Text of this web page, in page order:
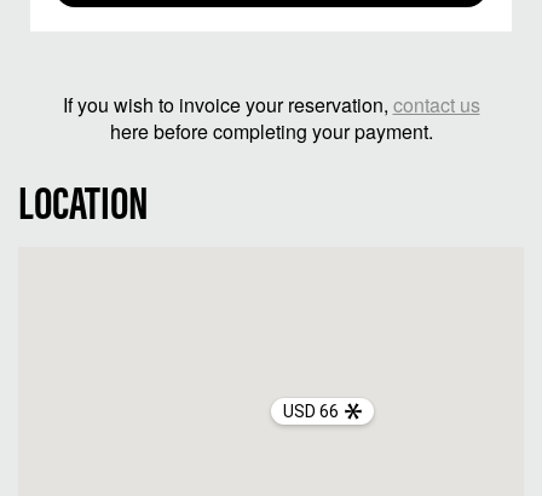
If you wish to invoice your reservation, contact us
here before completing your payment.
LOCATION
USD 66